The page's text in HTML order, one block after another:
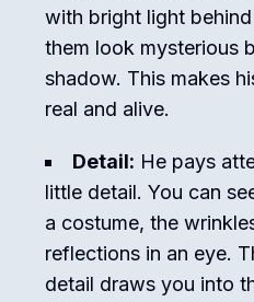
with bright light
them look mysterious
shadow. This makes
real and alive.
Detail: He pays
little detail. You can
a costume, the
reflections in an eye.
detail draws you into